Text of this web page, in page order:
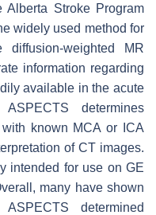
Alberta Stroke Program
widely used method for
weighted MR
information regarding
available in the acute
determines
known MCA or ICA
of CT images.
intended for use on GE
many have shown
determined